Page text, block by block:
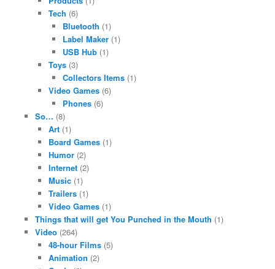
Tech (6)
Bluetooth (1)
Label Maker(1)
USB Hub(1)
Toys (3)
Collectors Items(1)
Video Games (6)
Phones(6)
So… (8)
Art (1)
Board Games (1)
Humor (2)
Internet (2)
Music (1)
Trailers (1)
Video Games (1)
Things that will get You Punched in the Mouth (1)
Video(264)
48-hour Films (5)
Animation (2)